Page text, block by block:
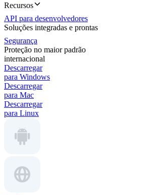
Recursos
API para desenvolvedores
Soluções integradas e prontas
Segurança
Proteção no maior padrão
internacional
Descarregar
para Windows
Descarregar
para Mac
Descarregar
para Linux